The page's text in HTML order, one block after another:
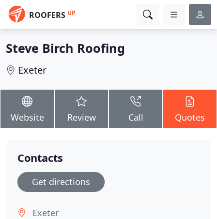
ROOFERS UP
Steve Birch Roofing
Exeter
Website Review Call Quotes
Contacts
Get directions
Exeter